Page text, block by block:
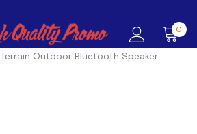
0
Terrain Outdoor Bluetooth Speaker